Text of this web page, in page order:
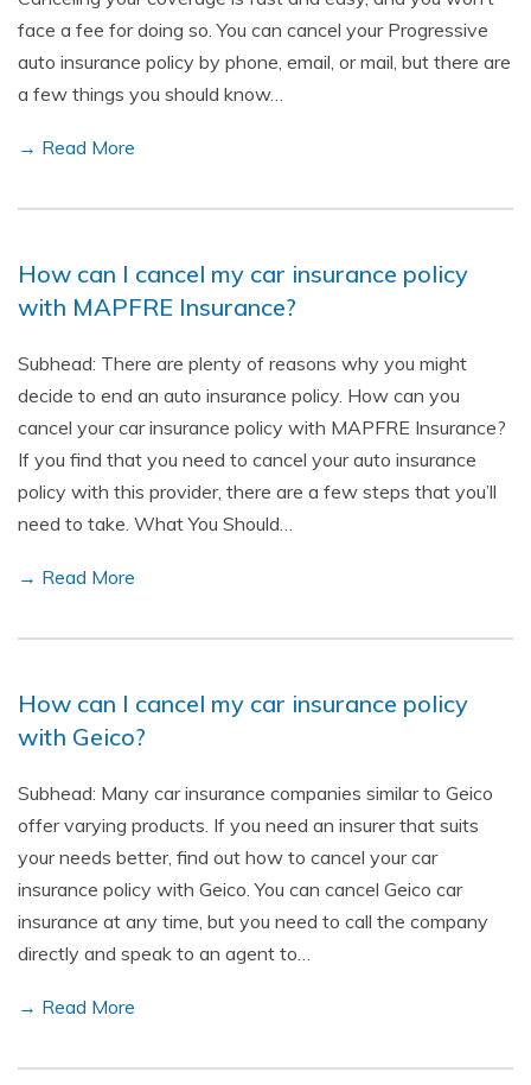
face a fee for doing so. You can cancel your Progressive
auto insurance policy by phone, email, or mail, but there are
a few things you should know…
→ Read More
How can I cancel my car insurance policy
with MAPFRE Insurance?
Subhead: There are plenty of reasons why you might
decide to end an auto insurance policy. How can you
cancel your car insurance policy with MAPFRE Insurance?
If you find that you need to cancel your auto insurance
policy with this provider, there are a few steps that you’ll
need to take. What You Should…
→ Read More
How can I cancel my car insurance policy
with Geico?
Subhead: Many car insurance companies similar to Geico
offer varying products. If you need an insurer that suits
your needs better, find out how to cancel your car
insurance policy with Geico. You can cancel Geico car
insurance at any time, but you need to call the company
directly and speak to an agent to…
→ Read More